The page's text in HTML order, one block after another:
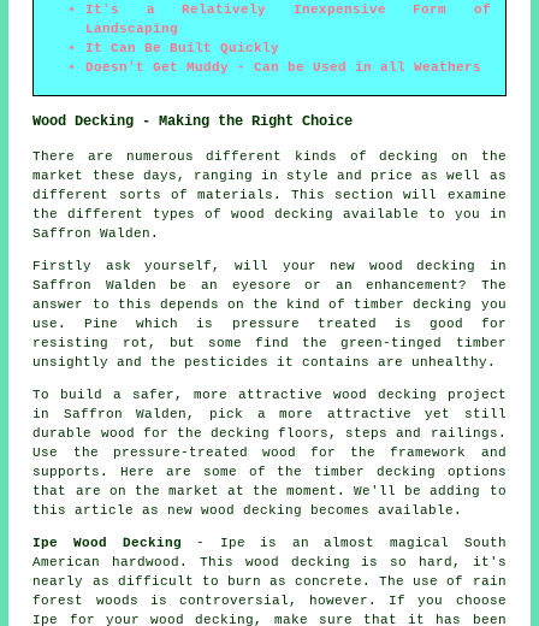
It's a Relatively Inexpensive Form of
Landscaping
It Can Be Built Quickly
Doesn't Get Muddy - Can be Used in all Weathers
Wood Decking - Making the Right Choice
There are numerous different kinds of decking on the
market these days, ranging in style and price as well as
different sorts of materials. This section will examine
the different types of wood decking available to you in
Saffron Walden.
Firstly ask yourself, will your new wood decking in
Saffron Walden be an eyesore or an enhancement? The
answer to this depends on the kind of timber decking you
use. Pine which is pressure treated is good for
resisting rot, but some find the green-tinged timber
unsightly and the pesticides it contains are unhealthy.
To build a safer, more attractive wood decking project
in Saffron Walden, pick a more attractive yet still
durable wood for the decking floors, steps and railings.
Use the pressure-treated wood for the framework and
supports. Here are some of the timber decking options
that are on the market at the moment. We'll be adding to
this article as new wood decking becomes available.
Ipe Wood Decking - Ipe is an almost magical South
American hardwood. This wood decking is so hard, it's
nearly as difficult to burn as concrete. The use of rain
forest woods is controversial, however. If you choose
Ipe for your wood decking, make sure that it has been